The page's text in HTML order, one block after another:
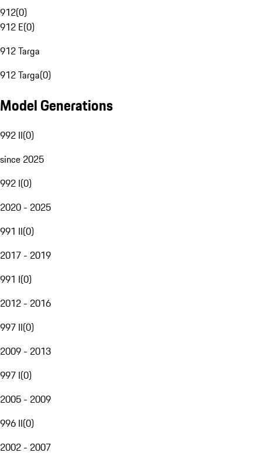
912(0)
912 E(0)
912 Targa
912 Targa(0)
Model Generations
992 II(0)
since 2025
992 I(0)
2020 - 2025
991 II(0)
2017 - 2019
991 I(0)
2012 - 2016
997 II(0)
2009 - 2013
997 I(0)
2005 - 2009
996 II(0)
2002 - 2007